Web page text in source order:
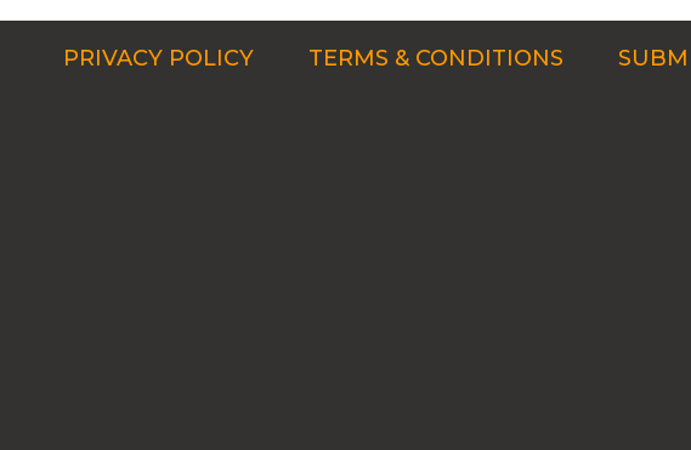
PRIVACY POLICY TERMS & CONDITIONS